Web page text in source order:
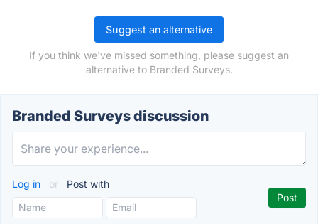
Suggest an alternative
If you think we've missed something, please suggest an
alternative to Branded Surveys.
Branded Surveys discussion
Log in or Post with